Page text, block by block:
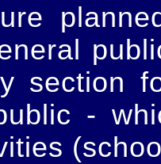
section
-